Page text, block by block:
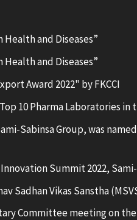
Health and Diseases”
Health and Diseases”
Award 2022" by FKCCI
10 Pharma Laboratories
Sabinsa Group, was
Summit 2022,
Sadhan Vikas Sanstha
Committee meeting on